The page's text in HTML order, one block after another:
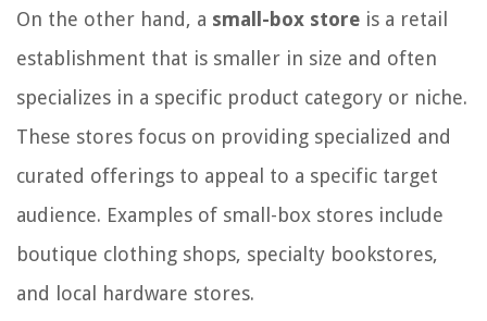
On the other hand, a small-box store is a retail
establishment that is smaller in size and often
specializes in a specific product category or niche.
These stores focus on providing specialized and
curated offerings to appeal to a specific target
audience. Examples of small-box stores include
boutique clothing shops, specialty bookstores,
and local hardware stores.